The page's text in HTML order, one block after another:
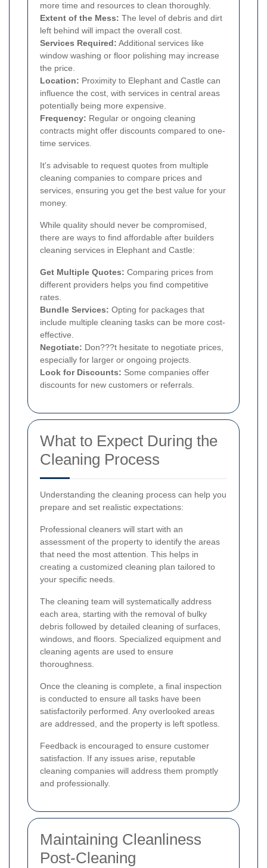
more time and resources to clean thoroughly.
Extent of the Mess: The level of debris and dirt
left behind will impact the overall cost.
Services Required: Additional services like
window washing or floor polishing may increase
the price.
Location: Proximity to Elephant and Castle can
influence the cost, with services in central areas
potentially being more expensive.
Frequency: Regular or ongoing cleaning
contracts might offer discounts compared to one-
time services.
It's advisable to request quotes from multiple
cleaning companies to compare prices and
services, ensuring you get the best value for your
money.
While quality should never be compromised,
there are ways to find affordable after builders
cleaning services in Elephant and Castle:
Get Multiple Quotes: Comparing prices from
different providers helps you find competitive
rates.
Bundle Services: Opting for packages that
include multiple cleaning tasks can be more cost-
effective.
Negotiate: Don???t hesitate to negotiate prices,
especially for larger or ongoing projects.
Look for Discounts: Some companies offer
discounts for new customers or referrals.
What to Expect During the
Cleaning Process
Understanding the cleaning process can help you
prepare and set realistic expectations:
Professional cleaners will start with an
assessment of the property to identify the areas
that need the most attention. This helps in
creating a customized cleaning plan tailored to
your specific needs.
The cleaning team will systematically address
each area, starting with the removal of bulky
debris followed by detailed cleaning of surfaces,
windows, and floors. Specialized equipment and
cleaning agents are used to ensure
thoroughness.
Once the cleaning is complete, a final inspection
is conducted to ensure all tasks have been
satisfactorily performed. Any overlooked areas
are addressed, and the property is left spotless.
Feedback is encouraged to ensure customer
satisfaction. If any issues arise, reputable
cleaning companies will address them promptly
and professionally.
Maintaining Cleanliness
Post-Cleaning